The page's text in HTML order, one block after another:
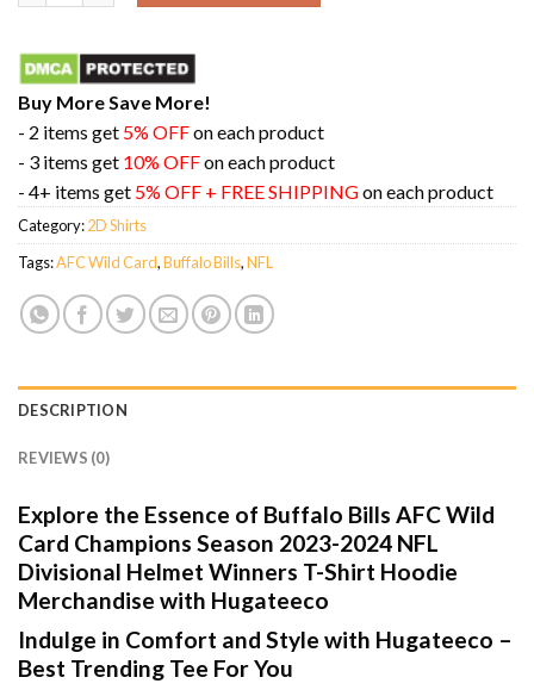
Buy More Save More!
- 2 items get 5% OFFon each product
- 3 items get 10% OFFon each product
- 4+ items get 5% OFF + FREE SHIPPINGon each product
Category:2D Shirts
Tags:AFC Wild Card,Buffalo Bills,NFL
DESCRIPTION
REVIEWS (0)
Explore the Essence of Buffalo Bills AFC Wild
Card Champions Season 2023-2024 NFL
Divisional Helmet Winners T-Shirt Hoodie
Merchandise with Hugateeco
Indulge in Comfort and Style with Hugateeco –
Best Trending Tee For You